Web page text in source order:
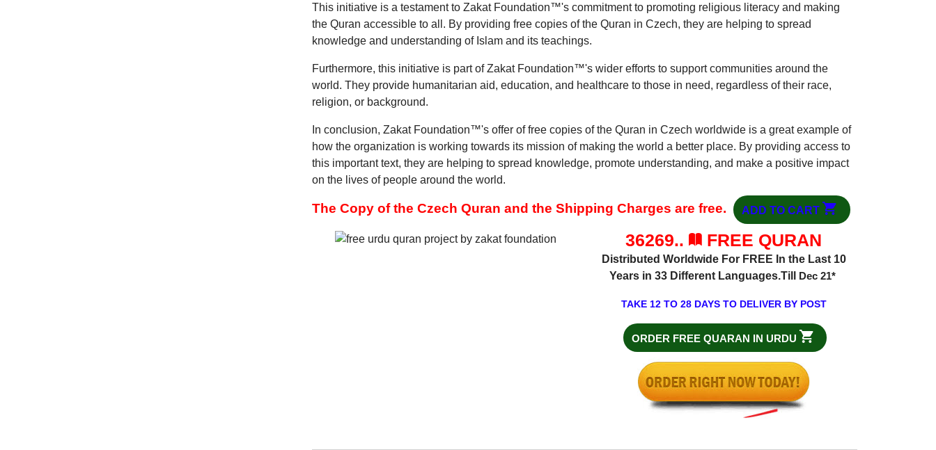
This initiative is a testament to Zakat Foundation™'s commitment to promoting religious literacy and making
the Quran accessible to all. By providing free copies of the Quran in Czech, they are helping to spread
knowledge and understanding of Islam and its teachings.
Furthermore, this initiative is part of Zakat Foundation™'s wider efforts to support communities around the
world. They provide humanitarian aid, education, and healthcare to those in need, regardless of their race,
religion, or background.
In conclusion, Zakat Foundation™'s offer of free copies of the Quran in Czech worldwide is a great example of
how the organization is working towards its mission of making the world a better place. By providing access to
this important text, they are helping to spread knowledge, promote understanding, and make a positive impact
on the lives of people around the world.
The Copy of the Czech Quran and the Shipping Charges are free. ADD TO CART
36269.. FREE QURAN
Distributed Worldwide For FREE In the Last 10
Years in 33 Different Languages.Till Dec 21*
TAKE 12 TO 28 DAYS TO DELIVER BY POST
ORDER FREE QUARAN IN URDU